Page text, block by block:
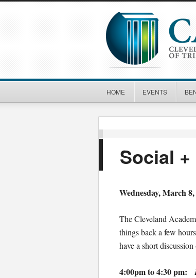
HOME EVENTS
Social
Wednesday, March
The Cleveland
things back a few
have a short
4:00pm to 4:30 pm: